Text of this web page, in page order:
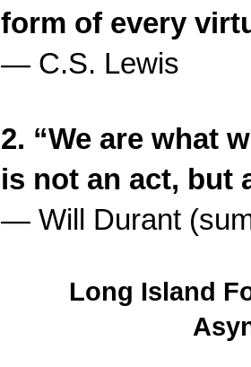
form of every
— C.S. Lewis
2. “We are what
is not an act, but
— Will Durant
Long Island